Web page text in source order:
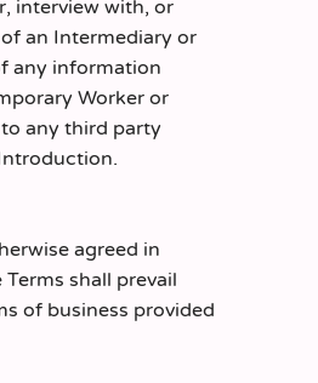
interview with, or
an Intermediary or
any information
Worker or
any third party
agreed in
shall prevail
of business provided